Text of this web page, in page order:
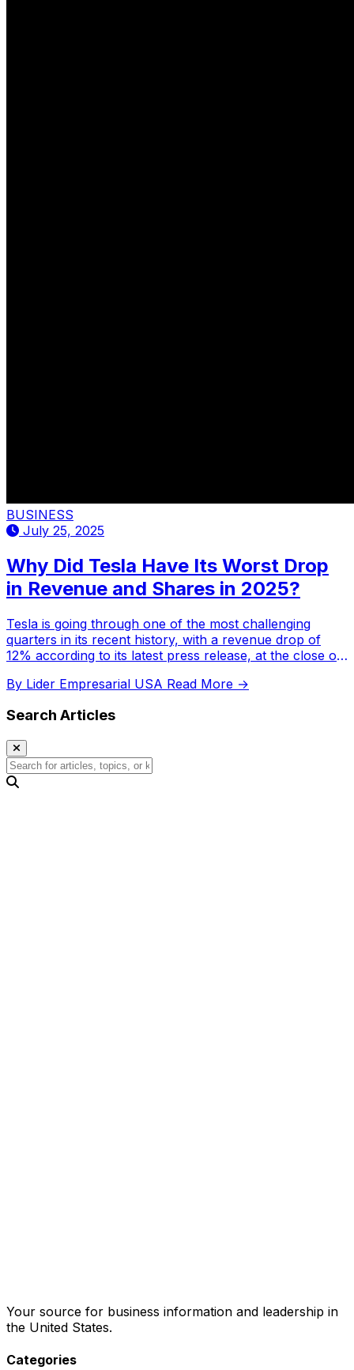
BUSINESS
July 25, 2025
Why Did Tesla Have Its Worst Drop
in Revenue and Shares in 2025?
Tesla is going through one of the most challenging
quarters in its recent history, with a revenue drop of
12% according to its latest press release, at the close of
By Lider Empresarial USA Read More →
Search Articles
Your source for business information and leadership in
the United States.
Categories